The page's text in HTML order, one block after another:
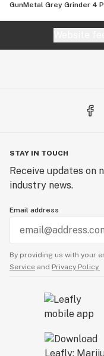
GunMetal Grey Grinder 4
STAY IN TOUCH
Receive updates on
industry news.
Email address
By providing us with your
Service and Privacy Policy.